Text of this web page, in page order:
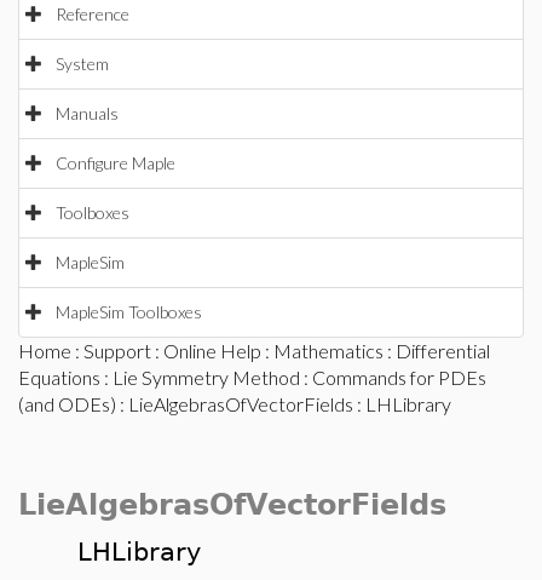
Reference
System
Manuals
Configure Maple
Toolboxes
MapleSim
MapleSim Toolboxes
Home : Support : Online Help : Mathematics : Differential
Equations : Lie Symmetry Method : Commands for PDEs
(and ODEs) : LieAlgebrasOfVectorFields : LHLibrary
LieAlgebrasOfVectorFields
LHLibrary